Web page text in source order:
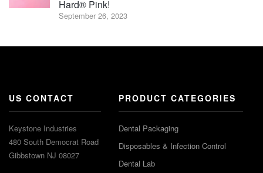
Hard® Pink!
September 26, 2023
US CONTACT
Keystone Industries
480 South Democrat Road
Gibbstown NJ 08027
PRODUCT CATEGORIES
Dental Packaging
Disposables & Infection Control
Dental Lab